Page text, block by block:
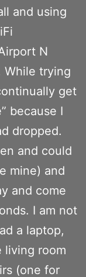
and using
N
While trying
get
because I
dropped.
and could
mine) and
and come
I am not
a laptop,
living room
(one for